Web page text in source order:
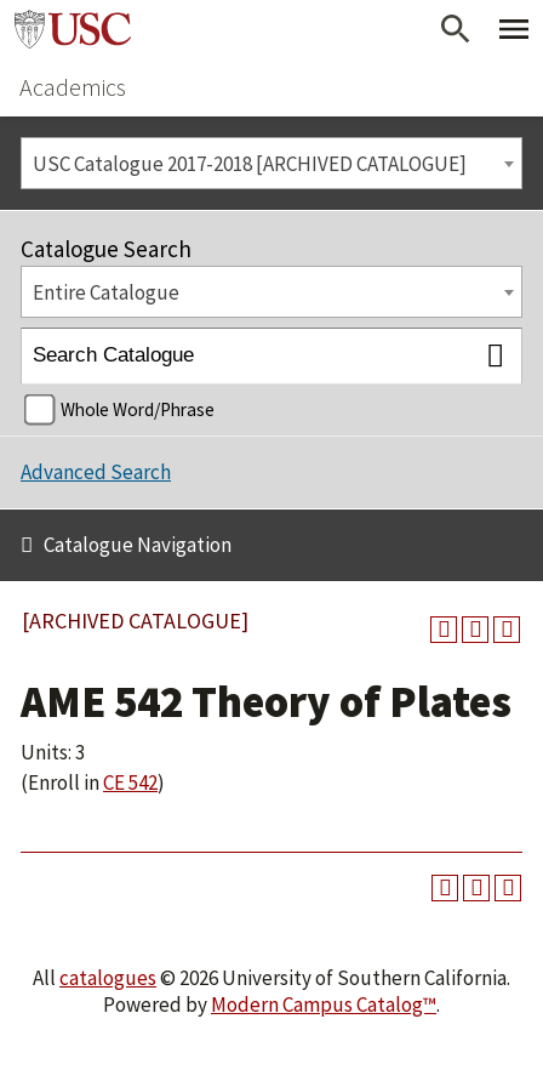
Academics
USC Catalogue 2017-2018 [ARCHIVED CATALOGUE]
Catalogue Search
Entire Catalogue
Whole Word/Phrase
Advanced Search
Catalogue Navigation
[ARCHIVED CATALOGUE]
AME 542 Theory of Plates
Units: 3
(Enroll inCE 542)
Allcatalogues© 2026 University of Southern California.
Powered byModern Campus Catalog™.